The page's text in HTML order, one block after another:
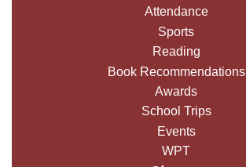
Attendance
Sports
Reading
Book Recommendations
Awards
School Trips
Events
WPT